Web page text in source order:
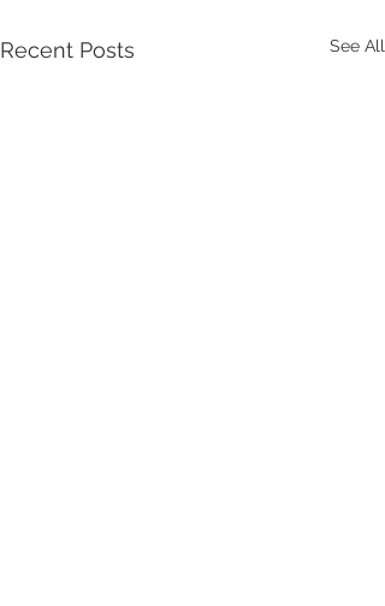
Recent Posts See All